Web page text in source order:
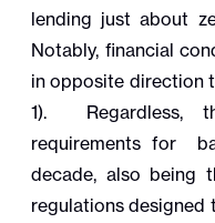
lending just about
Notably, financial
in opposite direction
1). Regardless,
requirements for
decade, also being
regulations designed